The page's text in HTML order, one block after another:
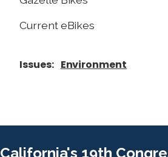
Current eBikes
Issues: Environment
California's 19th